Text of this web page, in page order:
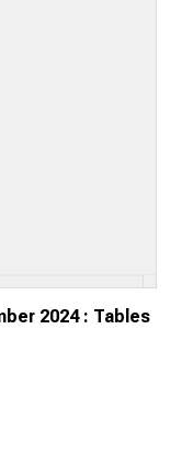
2024 : Tables